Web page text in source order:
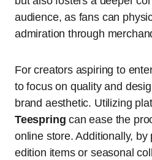
audience, as fans can
admiration through
For creators aspiring to
to focus on quality and
brand aesthetic. Utilizing
Teespring can ease the
online store. Additionally, by
edition items or seasonal